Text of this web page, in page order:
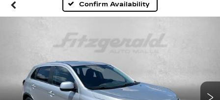
Confirm Availability